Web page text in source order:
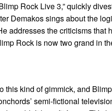
Rock Live 3,” quickly
Demakos sings about the
addresses the criticisms that
Rock is now two grand in
this kind of gimmick, and
semi-fictional